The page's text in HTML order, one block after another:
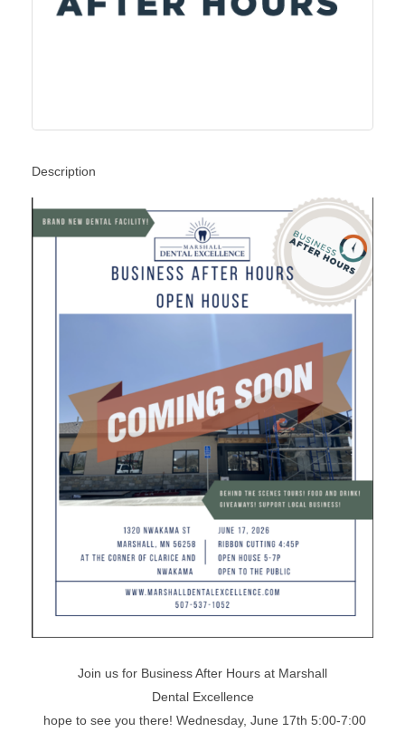
Description
Join us for Business After Hours at Marshall
Dental Excellence
hope to see you there! Wednesday, June 17th 5:00-7:00